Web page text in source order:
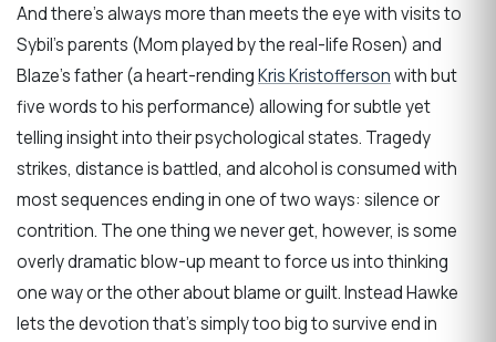
And there’s always more than meets the eye with visits to
Sybil’s parents (Mom played by the real-life Rosen) and
Blaze’s father (a heart-rendingKris Kristoffersonwith but
five words to his performance) allowing for subtle yet
telling insight into their psychological states. Tragedy
strikes, distance is battled, and alcohol is consumed with
most sequences ending in one of two ways: silence or
contrition. The one thing we never get, however, is some
overly dramatic blow-up meant to force us into thinking
one way or the other about blame or guilt. Instead Hawke
lets the devotion that’s simply too big to survive end in